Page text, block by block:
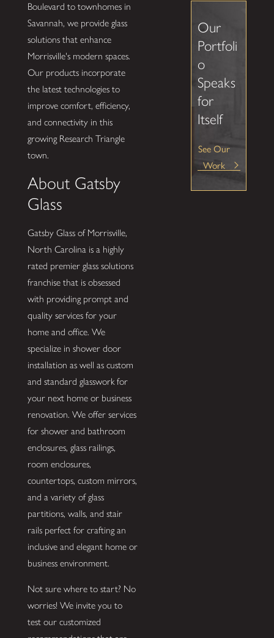
Boulevard to townhomes in
Savannah, we provide glass
solutions that enhance
Morrisville's modern spaces.
Our products incorporate
the latest technologies to
improve comfort, efficiency,
and connectivity in this
growing Research Triangle
town.
About Gatsby
Glass
Gatsby Glass of Morrisville,
North Carolina is a highly
rated premier glass solutions
franchise that is obsessed
with providing prompt and
quality services for your
home and office. We
specialize in shower door
installation as well as custom
and standard glasswork for
your next home or business
renovation. We offer services
for shower and bathroom
enclosures, glass railings,
room enclosures,
countertops, custom mirrors,
and a variety of glass
partitions, walls, and stair
rails perfect for crafting an
inclusive and elegant home or
business environment.
Not sure where to start? No
worries! We invite you to
test our customized
Our
Portfoli
o
Speaks
for
Itself
See Our
Work